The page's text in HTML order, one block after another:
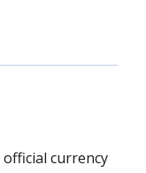
official currency